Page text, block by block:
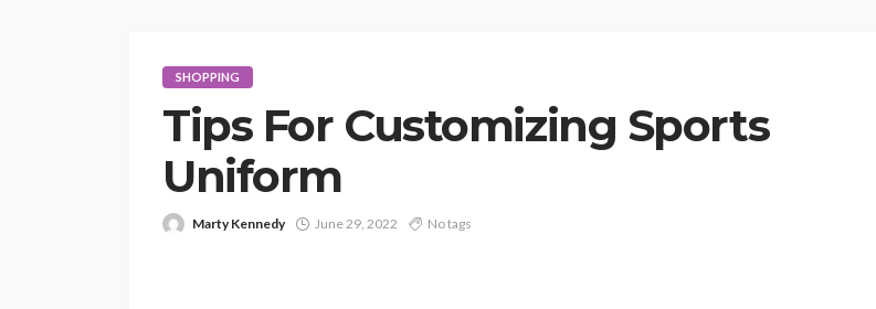
SHOPPING
Tips For Customizing Sports
Uniform
Marty Kennedy June 29, 2022 No tags